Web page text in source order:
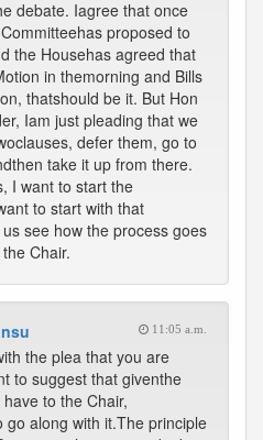
debate. Iagree that once
proposed to
the Househas agreed that
in themorning and Bills
thatshould be it. But Hon
Iam just pleading that we
defer them, go to
take it up from there.
I want to start the
to start with that
see how the process goes
Chair.
11:05 a.m.
the plea that you are
to suggest that giventhe
to the Chair,
go along with it.The principle